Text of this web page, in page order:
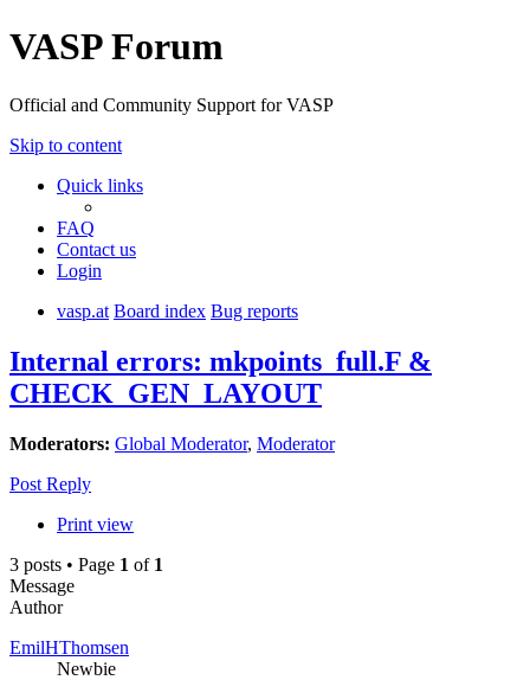
VASP Forum
Official and Community Support for VASP
Skip to content
Quick links
FAQ
Contact us
Login
vasp.at Board index Bug reports
Internal errors: mkpoints_full.F &
CHECK_GEN_LAYOUT
Moderators: Global Moderator, Moderator
Post Reply
Print view
3 posts • Page 1 of 1
Message
Author
EmilHThomsen
Newbie